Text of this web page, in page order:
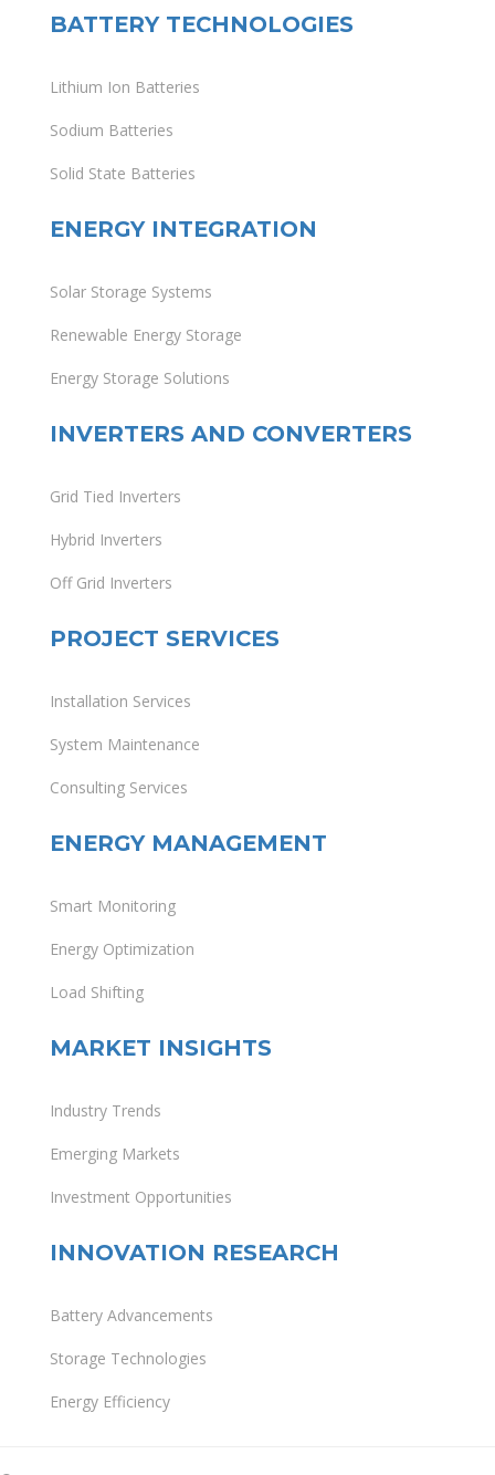
BATTERY TECHNOLOGIES
Lithium Ion Batteries
Sodium Batteries
Solid State Batteries
ENERGY INTEGRATION
Solar Storage Systems
Renewable Energy Storage
Energy Storage Solutions
INVERTERS AND CONVERTERS
Grid Tied Inverters
Hybrid Inverters
Off Grid Inverters
PROJECT SERVICES
Installation Services
System Maintenance
Consulting Services
ENERGY MANAGEMENT
Smart Monitoring
Energy Optimization
Load Shifting
MARKET INSIGHTS
Industry Trends
Emerging Markets
Investment Opportunities
INNOVATION RESEARCH
Battery Advancements
Storage Technologies
Energy Efficiency